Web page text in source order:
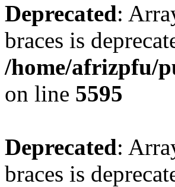
Deprecated:
braces is
/home/afrizpfu/
on line 5595
Deprecated:
braces is